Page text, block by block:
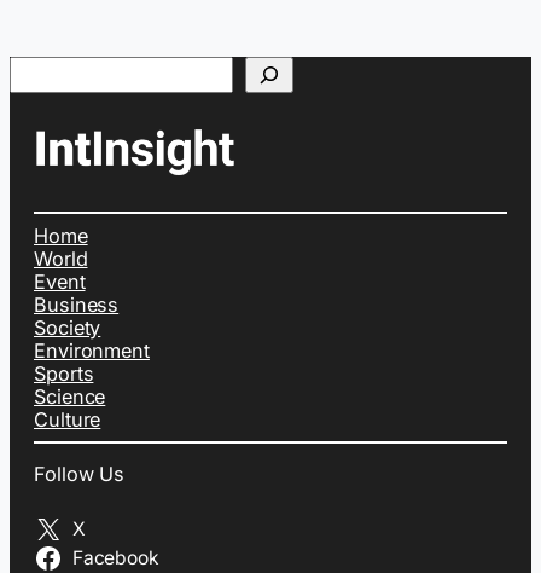
Search
Home
World
Event
Business
Society
Environment
Sports
Science
Culture
Follow Us
X
Facebook